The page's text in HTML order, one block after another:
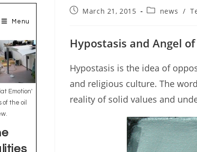
March 21, 2015 news /
Hypostasis and Angel
Hypostasis is the idea of
and religious culture. The
reality of solid values and